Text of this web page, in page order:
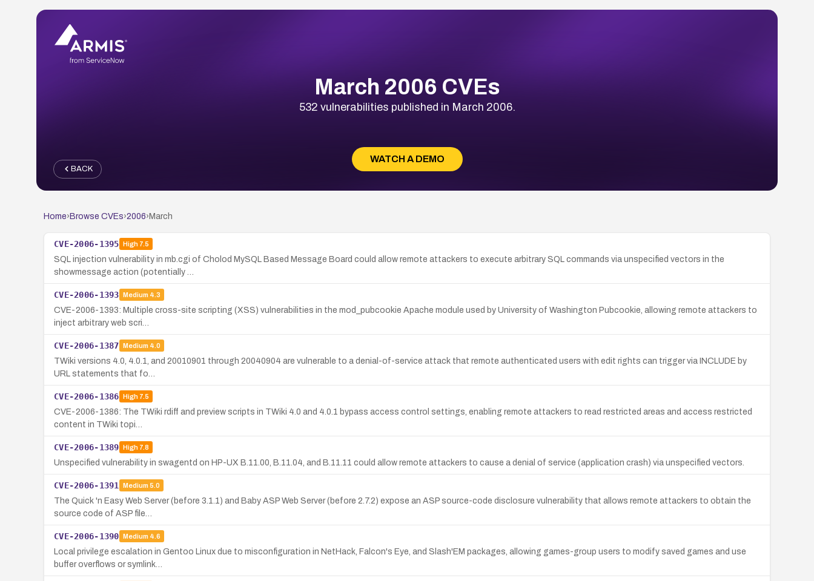
March 2006 CVEs
532 vulnerabilities published in March 2006.
WATCH A DEMO
BACK
Home› Browse CVEs›2006› March
CVE-2006-1395 High7.5
SQL injection vulnerability in mb.cgi of Cholod MySQL Based Message Board could allow remote attackers to execute arbitrary SQL commands via unspecified vectors in the
showmessage action (potentially …
CVE-2006-1393 Medium 4.3
CVE-2006-1393: Multiple cross-site scripting (XSS) vulnerabilities in the mod_pubcookie Apache module used by University of Washington Pubcookie, allowing remote attackers to
inject arbitrary web scri…
CVE-2006-1387 Medium 4.0
TWiki versions 4.0, 4.0.1, and 20010901 through 20040904 are vulnerable to a denial-of-service attack that remote authenticated users with edit rights can trigger via INCLUDE by
URL statements that fo…
CVE-2006-1386 High7.5
CVE-2006-1386: The TWiki rdiff and preview scripts in TWiki 4.0 and 4.0.1 bypass access control settings, enabling remote attackers to read restricted areas and access restricted
content in TWiki topi…
CVE-2006-1389 High7.8
Unspecified vulnerability in swagentd on HP-UX B.11.00, B.11.04, and B.11.11 could allow remote attackers to cause a denial of service (application crash) via unspecified vectors.
CVE-2006-1391 Medium 5.0
The Quick 'n Easy Web Server (before 3.1.1) and Baby ASP Web Server (before 2.7.2) expose an ASP source-code disclosure vulnerability that allows remote attackers to obtain the
source code of ASP file…
CVE-2006-1390 Medium 4.6
Local privilege escalation in Gentoo Linux due to misconfiguration in NetHack, Falcon's Eye, and Slash'EM packages, allowing games-group users to modify saved games and use
buffer overflows or symlink…